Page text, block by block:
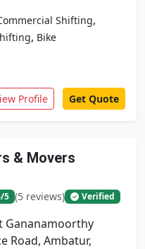
Shifting,
, Bike
Profile Get Quote
& Movers
/5 (5 reviews) Verified
Gananamoorthy
Road, Ambatur,